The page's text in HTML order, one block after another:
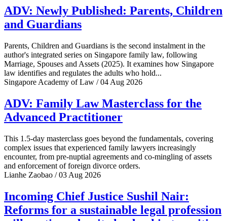
ADV: Newly Published: Parents, Children
and Guardians
Parents, Children and Guardians is the second instalment in the
author's integrated series on Singapore family law, following
Marriage, Spouses and Assets (2025). It examines how Singapore
law identifies and regulates the adults who hold...
Singapore Academy of Law / 04 Aug 2026
ADV: Family Law Masterclass for the
Advanced Practitioner
This 1.5-day masterclass goes beyond the fundamentals, covering
complex issues that experienced family lawyers increasingly
encounter, from pre-nuptial agreements and co-mingling of assets
and enforcement of foreign divorce orders.
Lianhe Zaobao / 03 Aug 2026
Incoming Chief Justice Sushil Nair:
Reforms for a sustainable legal profession